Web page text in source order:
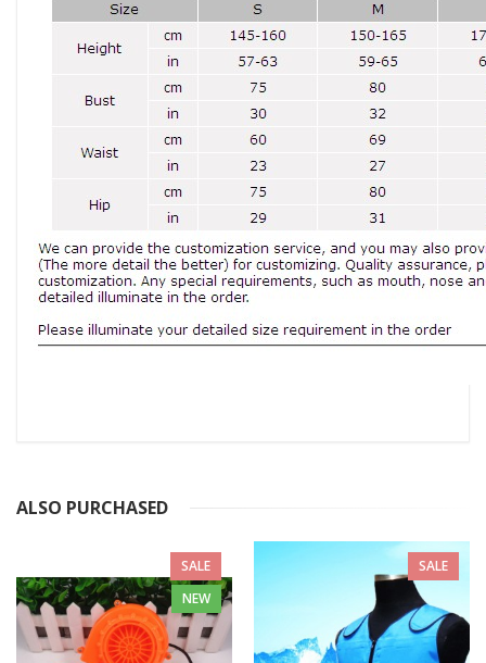
ALSO PURCHASED
SALE
NEW
SALE